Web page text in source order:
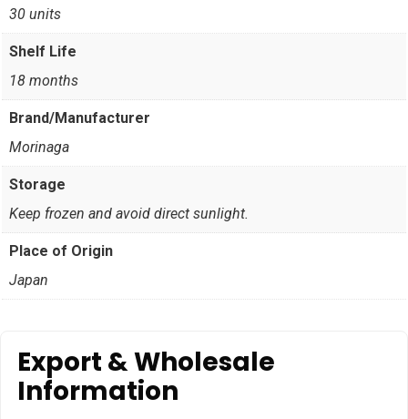
30 units
Shelf Life
18 months
Brand/Manufacturer
Morinaga
Storage
Keep frozen and avoid direct sunlight.
Place of Origin
Japan
Export & Wholesale
Information